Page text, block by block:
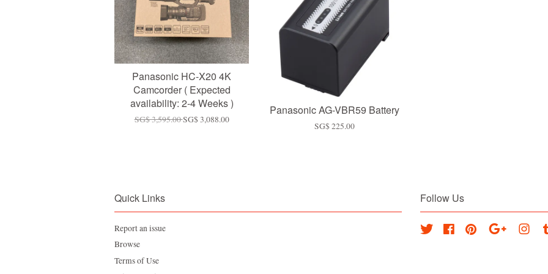
Panasonic HC-X20 4K
Camcorder ( Expected
availability: 2-4 Weeks )
SG$ 3,595.00SG$ 3,088.00
Panasonic AG-VBR59 Battery
SG$ 225.00
Quick Links
Report an issue
Browse
Terms of Use
Follow Us
Twitter FacebookPinterest Google